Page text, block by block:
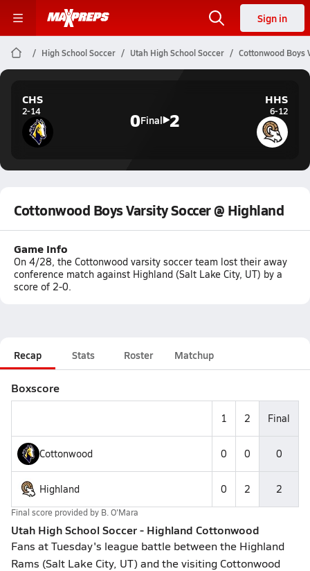
Sign in
High School Soccer Utah High School Soccer Cottonwood Boys
CHS
2-14 0Final 2
HHS
6-12
Cottonwood Boys Varsity Soccer @ Highland
Game Info
On 4/28, the Cottonwood varsity soccer team lost their away
conference match against Highland (Salt Lake City, UT) by a
score of 2-0.
Recap Stats Roster Matchup
Boxscore
1 2 Final
Cottonwood 0 0 0
Highland 0 2 2
Final score provided by B. O'Mara
Utah High School Soccer - Highland Cottonwood
Fans at Tuesday's league battle between the Highland
Rams (Salt Lake City, UT) and the visiting Cottonwood